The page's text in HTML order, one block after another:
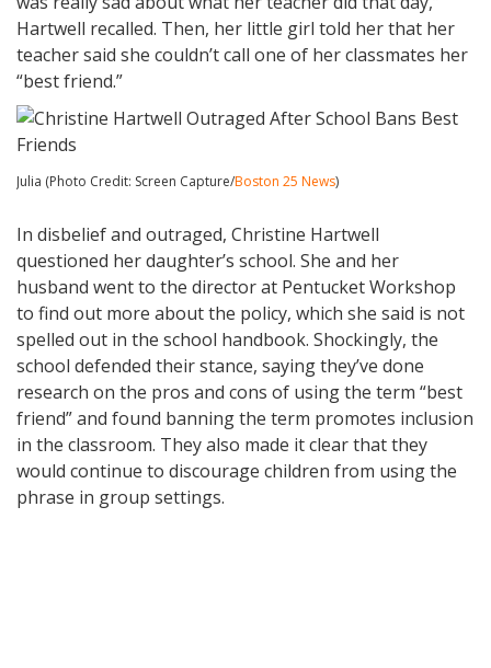
Hartwell recalled. Then, her little girl told her that her
teacher said she couldn’t call one of her classmates her
“best friend.”
Julia (Photo Credit: Screen Capture/Boston 25 News)
In disbelief and outraged, Christine Hartwell
questioned her daughter’s school. She and her
husband went to the director at Pentucket Workshop
to find out more about the policy, which she said is not
spelled out in the school handbook. Shockingly, the
school defended their stance, saying they’ve done
research on the pros and cons of using the term “best
friend” and found banning the term promotes inclusion
in the classroom. They also made it clear that they
would continue to discourage children from using the
phrase in group settings.